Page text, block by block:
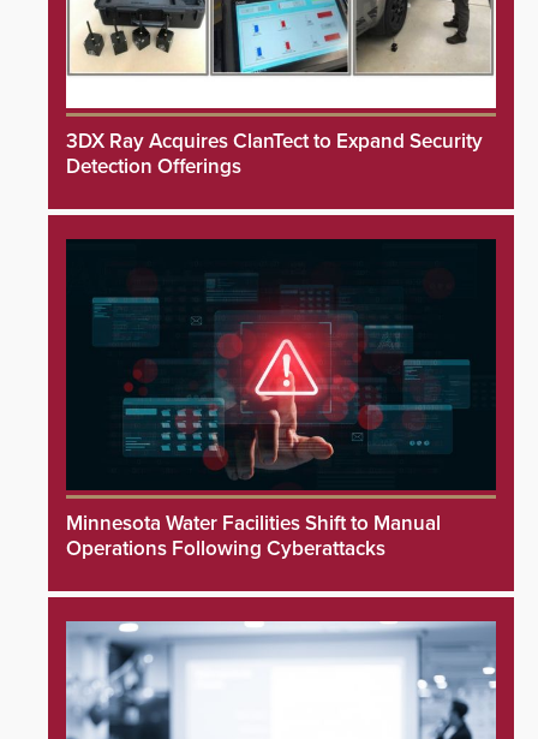
3DX Ray Acquires ClanTect to Expand Security
Detection Offerings
Minnesota Water Facilities Shift to Manual
Operations Following Cyberattacks